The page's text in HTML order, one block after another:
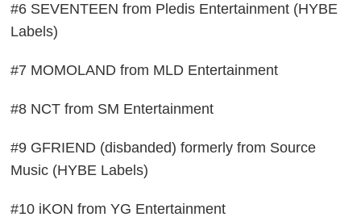
#6 SEVENTEEN from Pledis Entertainment (HYBE
Labels)
#7 MOMOLAND from MLD Entertainment
#8 NCT from SM Entertainment
#9 GFRIEND (disbanded) formerly from Source
Music (HYBE Labels)
#10 iKON from YG Entertainment